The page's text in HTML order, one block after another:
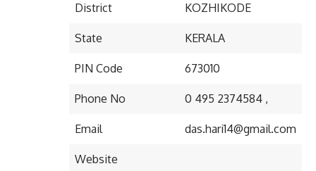
District KOZHIKODE
State KERALA
PIN Code 673010
Phone No 0 495 2374584 ,
Email das.hari14@gmail.com
Website